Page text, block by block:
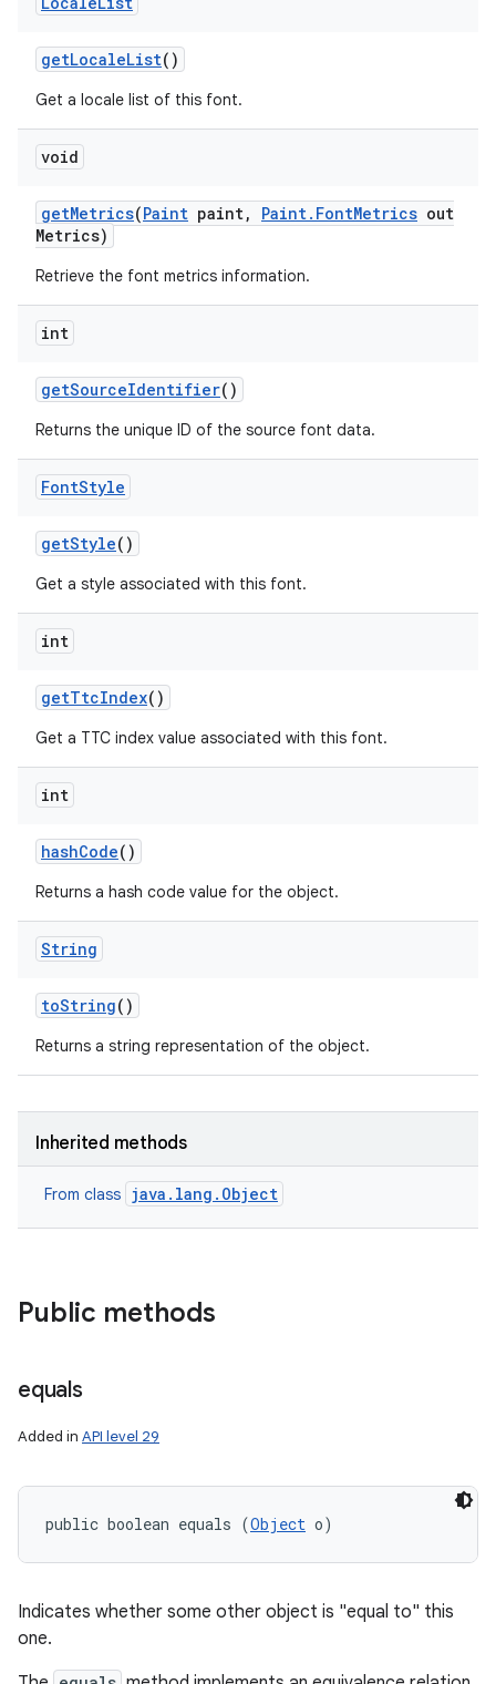
getLocaleList()
Get a locale list of this font.
void
getMetrics(Paint paint, Paint. FontMetrics out
Metrics)
Retrieve the font metrics information.
int
getSourceIdentifier()
Returns the unique ID of the source font data.
FontStyle
getStyle()
Get a style associated with this font.
int
getTtcIndex()
Get a TTC index value associated with this font.
int
hashCode()
Returns a hash code value for the object.
String
toString()
Returns a string representation of the object.
Inherited methods
From class java.lang.Object
Public methods
equals
Added in API level 29
public boolean equals (Object o)
Indicates whether some other object is "equal to" this
one.